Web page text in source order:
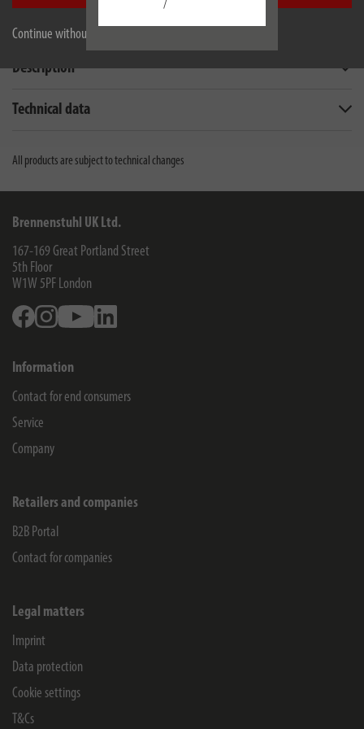
Continue without accepting
/
Description
Technical data
All products are subject to technical changes
Brennenstuhl UK Ltd.
167-169 Great Portland Street
5th Floor
W1W 5PF London
FacebookInstagramYoutube
Information
Contact for end consumers
Service
Company
Retailers and companies
B2B Portal
Contact for companies
Legal matters
Imprint
Data protection
Cookie settings
T&Cs